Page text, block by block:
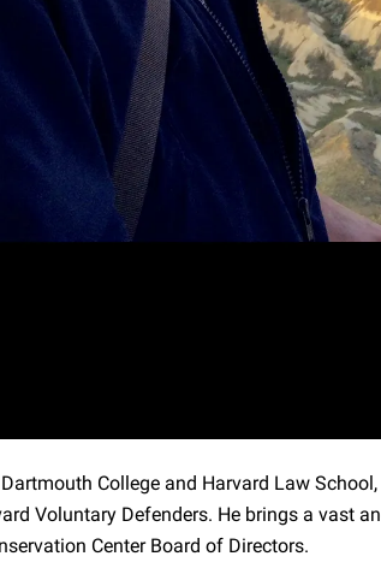
College and Harvard Law
Voluntary Defenders. He brings a vast
Center Board of Directors.